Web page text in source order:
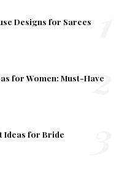
Designs for Sarees
for Women: Must-Have
2
Ideas for Bride